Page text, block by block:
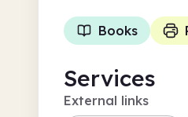
Books
Services
External links